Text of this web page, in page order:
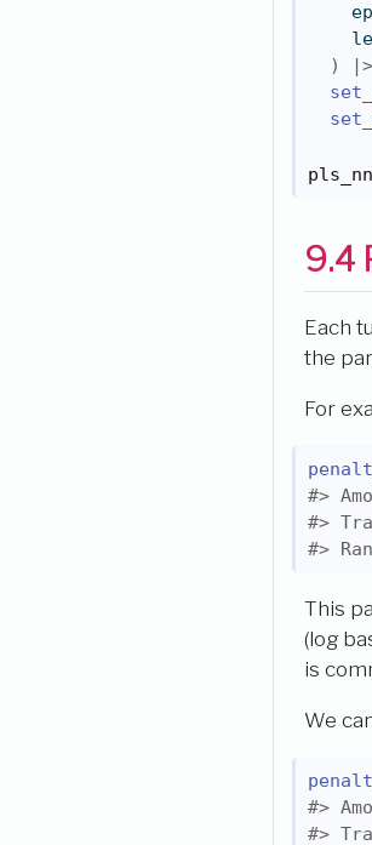
)
|>
9.4
Each
the
For
#>
#>
#>
This
(log
is
We
#>
#>